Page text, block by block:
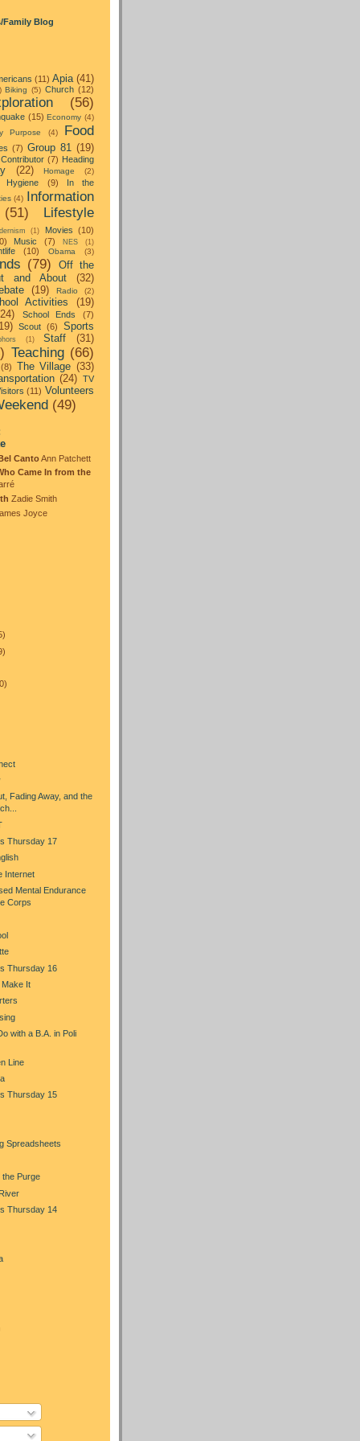
Family Blog
(11) Apia (41)
Biking (5) Church (12)
(56)
(15) Economy (4)
Purpose (4)
Food
(7) Group 81 (19)
(7) Heading
(22) Homage (2)
Hygiene (9)
In the
(4) Information
(51)
Lifestyle
(1) Movies (10)
Music (7) NES (1)
(10) Obama (3)
(79)
Off the
and About
(32)
(19) Radio (2)
Activities
(19)
School Ends (7)
Scout (6)
Sports
(1) Staff (31)
Teaching (66)
(8) The Village (33)
(24) TV
(11) Volunteers
(49)
CantoAnn Patchett
Came In from the
Zadie Smith
Joyce
Fading Away, and the
Thursday 17
Internet
Mental Endurance
Corps
Thursday 16
Make It
with a B.A. in Poli
Line
Thursday 15
Spreadsheets
the Purge
Thursday 14